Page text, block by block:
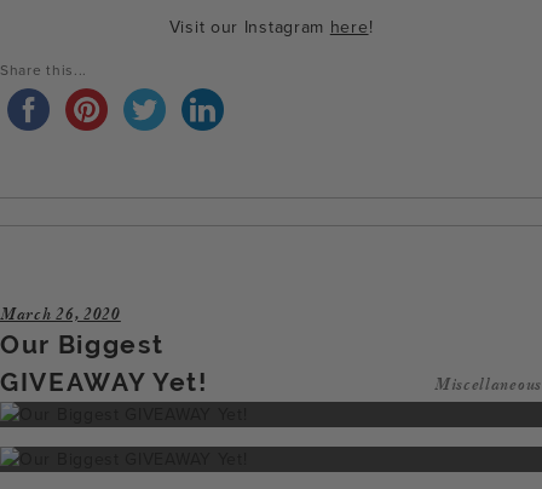
Visit our Instagram here!
Share this...
March 26, 2020
Our Biggest
GIVEAWAY Yet!
Miscellaneous